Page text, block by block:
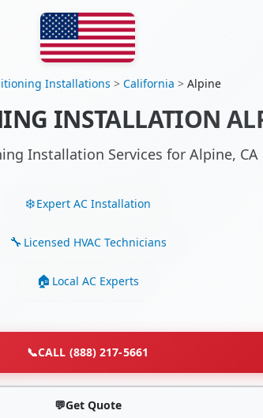
Installations > California > Alpine
INSTALLATION
Installation Services for Alpine, CA
Expert AC Installation
Licensed HVAC Technicians
Local AC Experts
📞CALL (888) 217-5661
💬Get Quote